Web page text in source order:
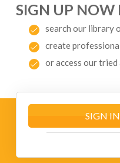
SIGN UP NOW
search our library
create
or access our tried
SIGN